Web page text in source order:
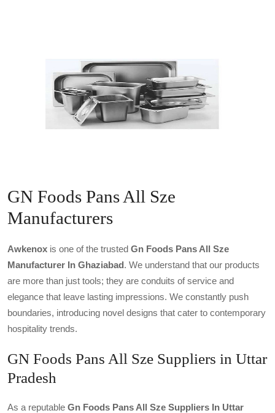
GN Foods Pans All Sze
Manufacturers
Awkenox is one of the trusted Gn Foods Pans All Sze
Manufacturer In Ghaziabad. We understand that our products
are more than just tools; they are conduits of service and
elegance that leave lasting impressions. We constantly push
boundaries, introducing novel designs that cater to contemporary
hospitality trends.
GN Foods Pans All Sze Suppliers in Uttar
Pradesh
As a reputable Gn Foods Pans All Sze Suppliers In Uttar